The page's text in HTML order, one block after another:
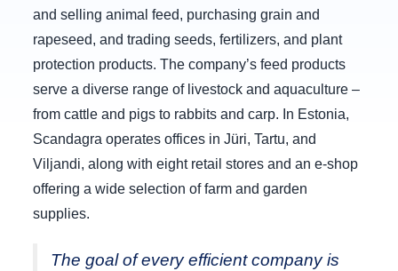
and selling animal feed, purchasing grain and
rapeseed, and trading seeds, fertilizers, and plant
protection products. The company’s feed products
serve a diverse range of livestock and aquaculture –
from cattle and pigs to rabbits and carp. In Estonia,
Scandagra operates offices in Jüri, Tartu, and
Viljandi, along with eight retail stores and an e-shop
offering a wide selection of farm and garden
supplies.
The goal of every efficient company is